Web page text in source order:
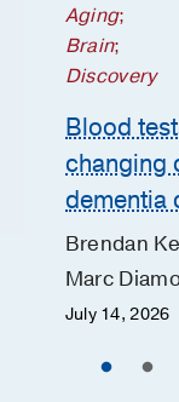
Aging;
Brain;
Discovery
Blood
changing
dementia
Brendan
Marc
July 14, 2026